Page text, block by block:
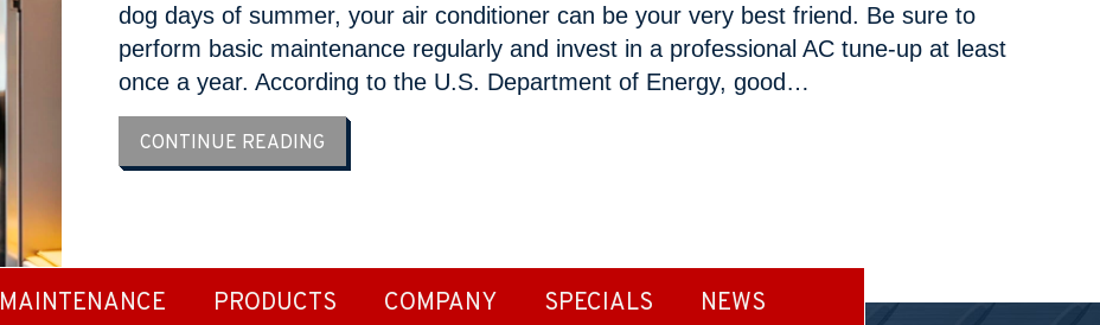
dog days of summer, your air conditioner can be your very best friend. Be sure to
perform basic maintenance regularly and invest in a professional AC tune-up at least
once a year. According to the U.S. Department of Energy, good…
CONTINUE READING
MAINTENANCE PRODUCTS COMPANY SPECIALS NEWS